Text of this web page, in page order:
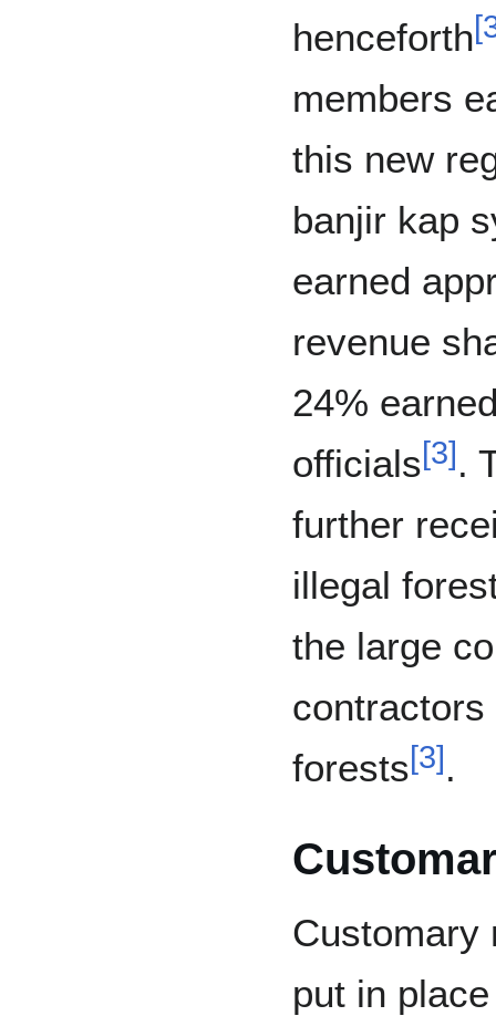
henceforth[
members
this new
banjir kap
earned
revenue
24%
officials[3].
further
illegal
the large
forests[3].
Customary
put in